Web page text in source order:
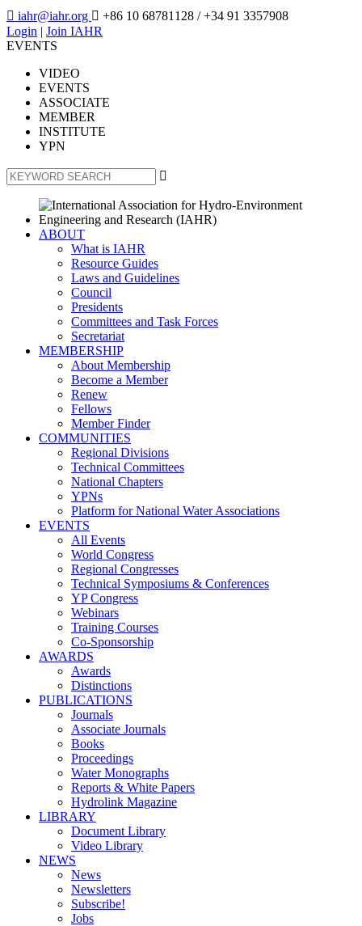
 iahr@iahr.org  +86 10 68781128 / +34 91 3357908
Login | Join IAHR
EVENTS
VIDEO
EVENTS
ASSOCIATE
MEMBER
INSTITUTE
YPN

ABOUT
What is IAHR
Resource Guides
Laws and Guidelines
Council
Presidents
Committees and Task Forces
Secretariat
MEMBERSHIP
About Membership
Become a Member
Renew
Fellows
Member Finder
COMMUNITIES
Regional Divisions
Technical Committees
National Chapters
YPNs
Platform for National Water Associations
EVENTS
All Events
World Congress
Regional Congresses
Technical Symposiums & Conferences
YP Congress
Webinars
Training Courses
Co-Sponsorship
AWARDS
Awards
Distinctions
PUBLICATIONS
Journals
Associate Journals
Books
Proceedings
Water Monographs
Reports & White Papers
Hydrolink Magazine
LIBRARY
Document Library
Video Library
NEWS
News
Newsletters
Subscribe!
Jobs